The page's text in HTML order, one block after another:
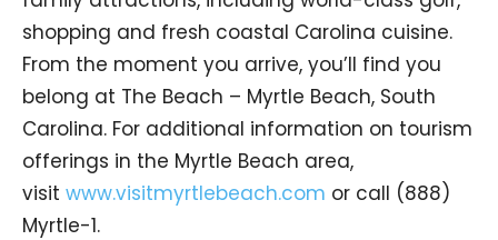
shopping and fresh coastal Carolina cuisine.
From the moment you arrive, you’ll find you
belong at The Beach – Myrtle Beach, South
Carolina. For additional information on tourism
offerings in the Myrtle Beach area,
visit www.visitmyrtlebeach.com or call (888)
Myrtle-1.